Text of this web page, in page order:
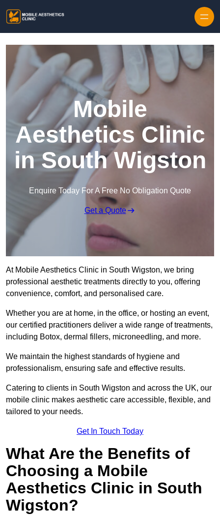
Mobile
Aesthetics Clinic
in South Wigston
Enquire Today For A Free No Obligation Quote
Get a Quote
At Mobile Aesthetics Clinic in South Wigston, we bring
professional aesthetic treatments directly to you, offering
convenience, comfort, and personalised care.
Whether you are at home, in the office, or hosting an event,
our certified practitioners deliver a wide range of treatments,
including Botox, dermal fillers, microneedling, and more.
We maintain the highest standards of hygiene and
professionalism, ensuring safe and effective results.
Catering to clients in South Wigston and across the UK, our
mobile clinic makes aesthetic care accessible, flexible, and
tailored to your needs.
Get In Touch Today
What Are the Benefits of
Choosing a Mobile
Aesthetics Clinic in South
Wigston?